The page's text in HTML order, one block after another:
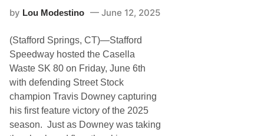
g
–
S
p
o
r
t
s
m
a
n
n
r
S
e
r
i
e
s
G
e
a
by Lou Modestino June 12, 2025
(Stafford Springs, CT)—Stafford
Speedway hosted the Casella
Waste SK 80 on Friday, June 6th
with defending Street Stock
champion Travis Downey capturing
his first feature victory of the 2025
season. Just as Downey was taking